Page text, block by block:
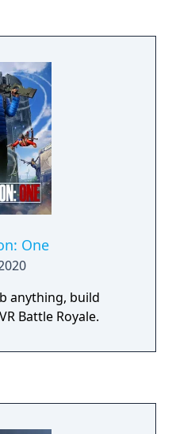
One
anything, build
Battle Royale.